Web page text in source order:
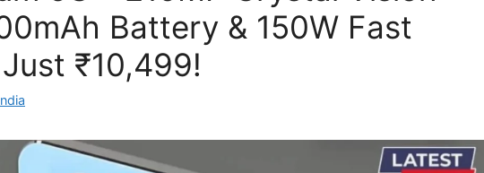
Battery & 150W Fast
₹10,499!